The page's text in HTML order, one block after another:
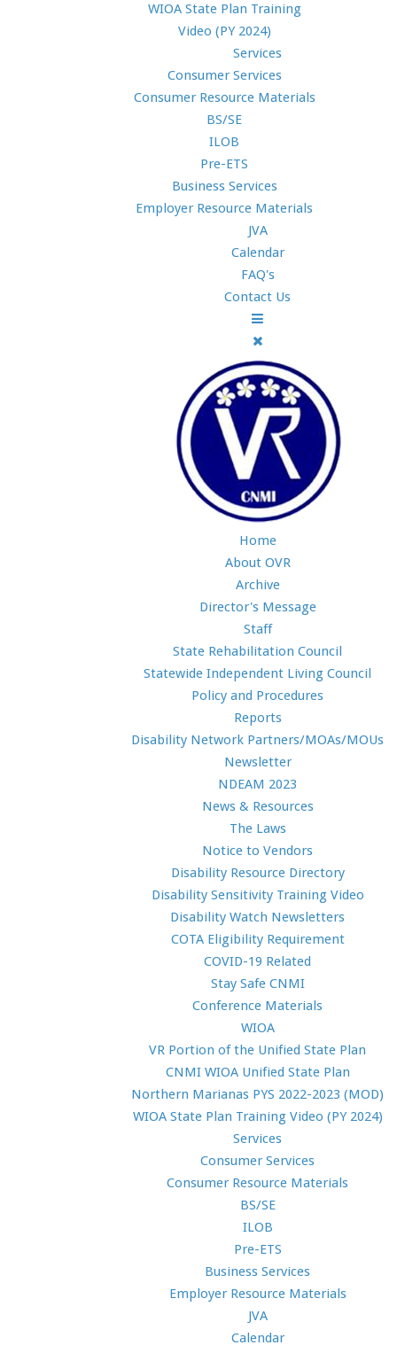
WIOA State Plan Training
Video (PY 2024)
Services
Consumer Services
Consumer Resource Materials
BS/SE
ILOB
Pre-ETS
Business Services
Employer Resource Materials
JVA
Calendar
FAQ's
Contact Us
Home
About OVR
Archive
Director's Message
Staff
State Rehabilitation Council
Statewide Independent Living Council
Policy and Procedures
Reports
Disability Network Partners/MOAs/MOUs
Newsletter
NDEAM 2023
News & Resources
The Laws
Notice to Vendors
Disability Resource Directory
Disability Sensitivity Training Video
Disability Watch Newsletters
COTA Eligibility Requirement
COVID-19 Related
Stay Safe CNMI
Conference Materials
WIOA
VR Portion of the Unified State Plan
CNMI WIOA Unified State Plan
Northern Marianas PYS 2022-2023 (MOD)
WIOA State Plan Training Video (PY 2024)
Services
Consumer Services
Consumer Resource Materials
BS/SE
ILOB
Pre-ETS
Business Services
Employer Resource Materials
JVA
Calendar